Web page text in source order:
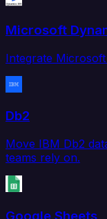
Microsoft
Integrate Microsoft
Db2
Move IBM Db2
teams rely on.
Google Sheets